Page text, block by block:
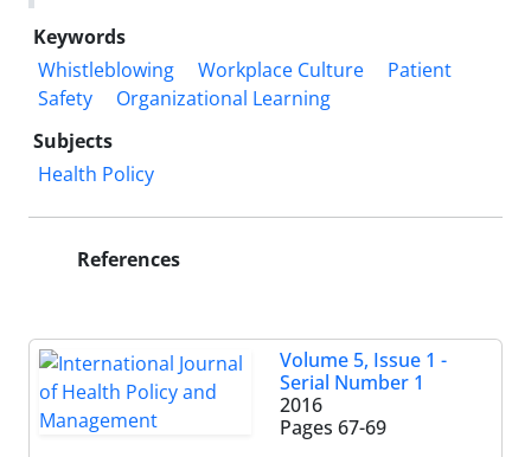
Keywords
Whistleblowing
Workplace Culture
Patient
Safety
Organizational Learning
Subjects
Health Policy
References
Volume 5, Issue 1 -
Serial Number 1
2016
Pages 67-69